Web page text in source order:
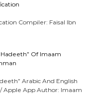
Compiler: Faisal Ibn
Hadeeth” Of Imaam
Arabic And English
Apple App Author: Imaam